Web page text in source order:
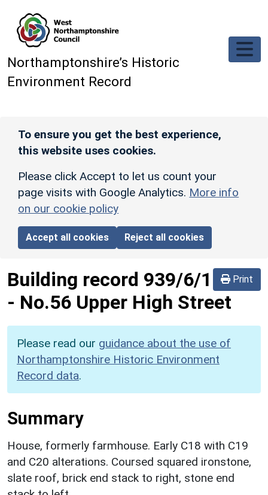
Northamptonshire’s Historic
Environment Record
To ensure you get the best experience,
this website uses cookies.
Please click Accept to let us count your
page visits with Google Analytics. More info
on our cookie policy
Accept all cookies Reject all cookies
Print
Building record 939/6/1
- No.56 Upper High Street
Please read our guidance about the use of
Northamptonshire Historic Environment
Record data.
Summary
House, formerly farmhouse. Early C18 with C19
and C20 alterations. Coursed squared ironstone,
slate roof, brick end stack to right, stone end